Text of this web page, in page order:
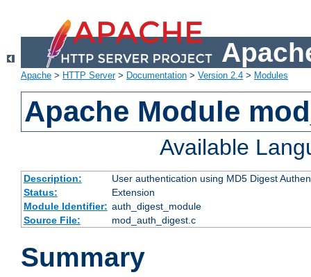
Apache > HTTP Server> Documentation > Version 2.4 > Modules
Apache Module
Available
Description:
User authentication using MD5 Digest
Status:
Extension
Module Identifier: auth_digest_module
Source File:
mod_auth_digest.c
Summary